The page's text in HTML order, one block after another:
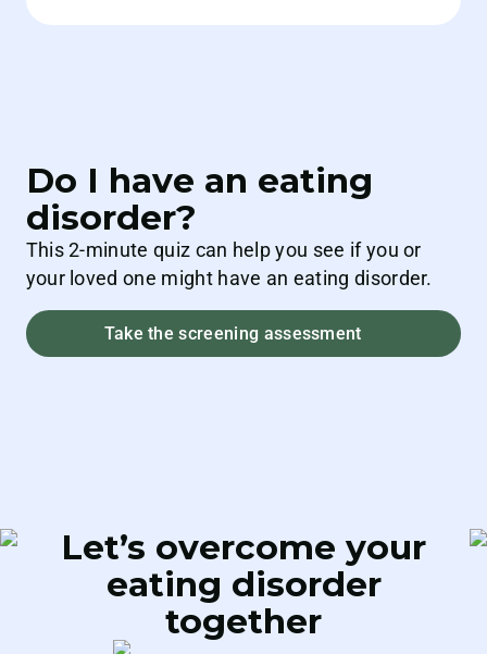
Do I have an eating
disorder?
This 2-minute quiz can help you see if you or
your loved one might have an eating disorder.
Take the screening assessment
Let’s overcome your
eating disorder
together